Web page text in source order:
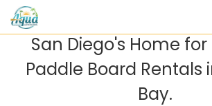
San Diego's Home
Paddle Board Rentals
Bay.